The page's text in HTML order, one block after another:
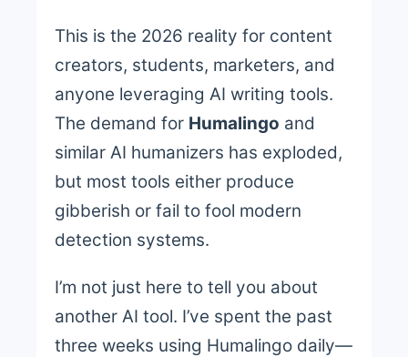
This is the 2026 reality for content
creators, students, marketers, and
anyone leveraging AI writing tools.
The demand for Humalingo and
similar AI humanizers has exploded,
but most tools either produce
gibberish or fail to fool modern
detection systems.
I’m not just here to tell you about
another AI tool. I’ve spent the past
three weeks using Humalingo daily—